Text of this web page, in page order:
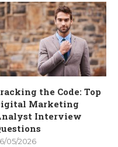
the Code: Top
Marketing
Interview
05/2026